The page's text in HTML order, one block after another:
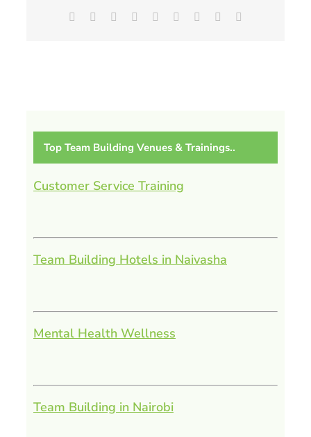
Facebook Reddit LinkedInWhatsApp
TumblrPinterest
Top Team Building Venues & Trainings..
Customer Service Training
Team Building Hotels in Naivasha
Mental Health Wellness
Team Building in Nairobi